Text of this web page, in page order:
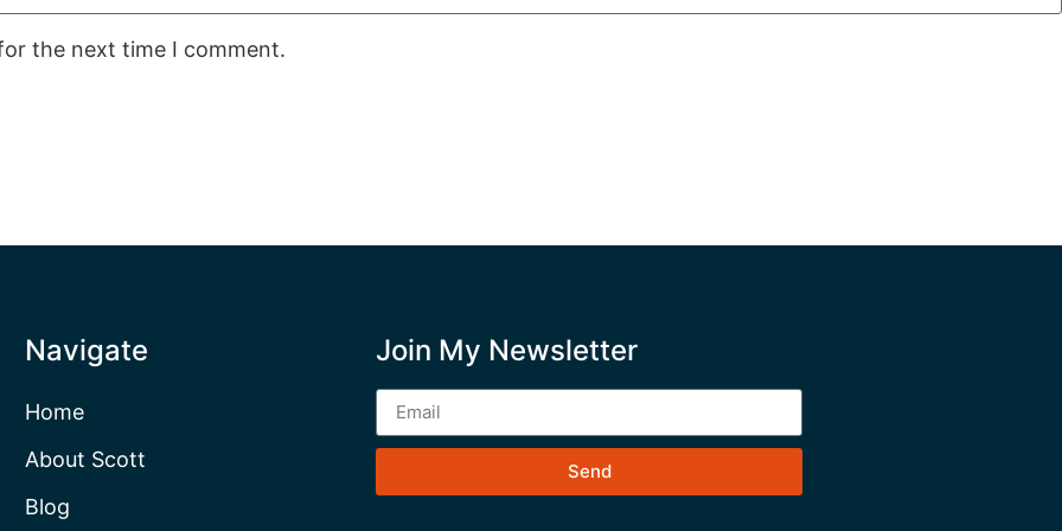
the next time I comment.
Navigate
Home
About Scott
Blog
Join My Newsletter
Send